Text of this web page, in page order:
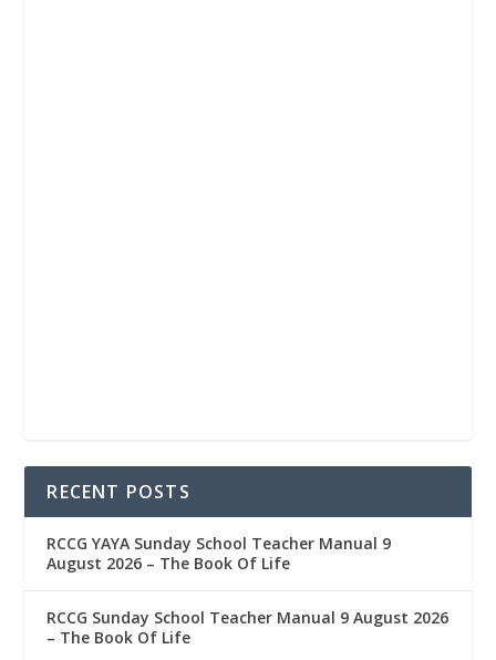
RECENT POSTS
RCCG YAYA Sunday School Teacher Manual 9
August 2026 – The Book Of Life
RCCG Sunday School Teacher Manual 9 August 2026
– The Book Of Life